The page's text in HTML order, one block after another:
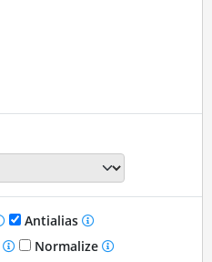
Antialias
Normalize